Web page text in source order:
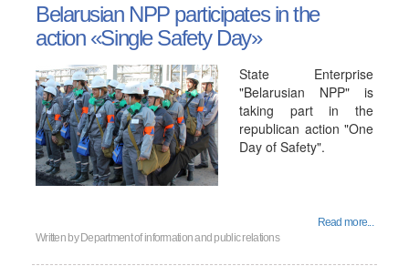
Belarusian NPP participates in the
action «Single Safety Day»
State Enterprise
"Belarusian NPP" is
taking part in the
republican action "One
Day of Safety".
Read more...
Written by Department of information and public relations